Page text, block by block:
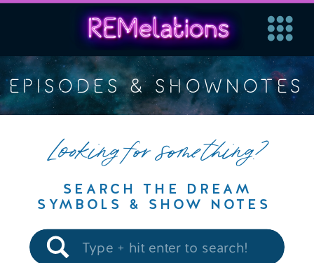
EPISODES & SHOWNOTES
Looking for something?
SEARCH THE DREAM
SYMBOLS & SHOW NOTES
Search